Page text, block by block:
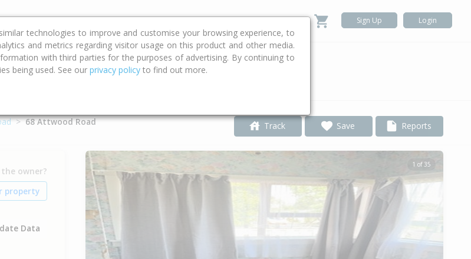
Property Trends Sign Up Login
68 Attwood Road Track Save Reports
owner?
Data
1 of 35
technologies to improve and customise your browsing experience, to
and metrics regarding visitor usage on this product and other media.
with third parties for the purposes of advertising. By continuing to
being used. See our privacy policy to find out more.